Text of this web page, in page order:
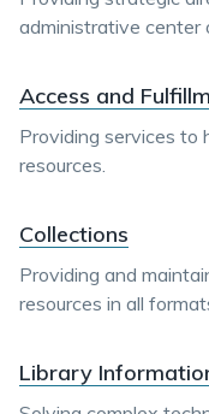
administrative center
Access and
Providing services to
resources.
Collections
Providing and
resources in all
Library